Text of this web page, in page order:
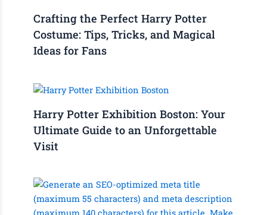
Crafting the Perfect Harry Potter
Costume: Tips, Tricks, and Magical
Ideas for Fans
Harry Potter Exhibition Boston: Your
Ultimate Guide to an Unforgettable
Visit